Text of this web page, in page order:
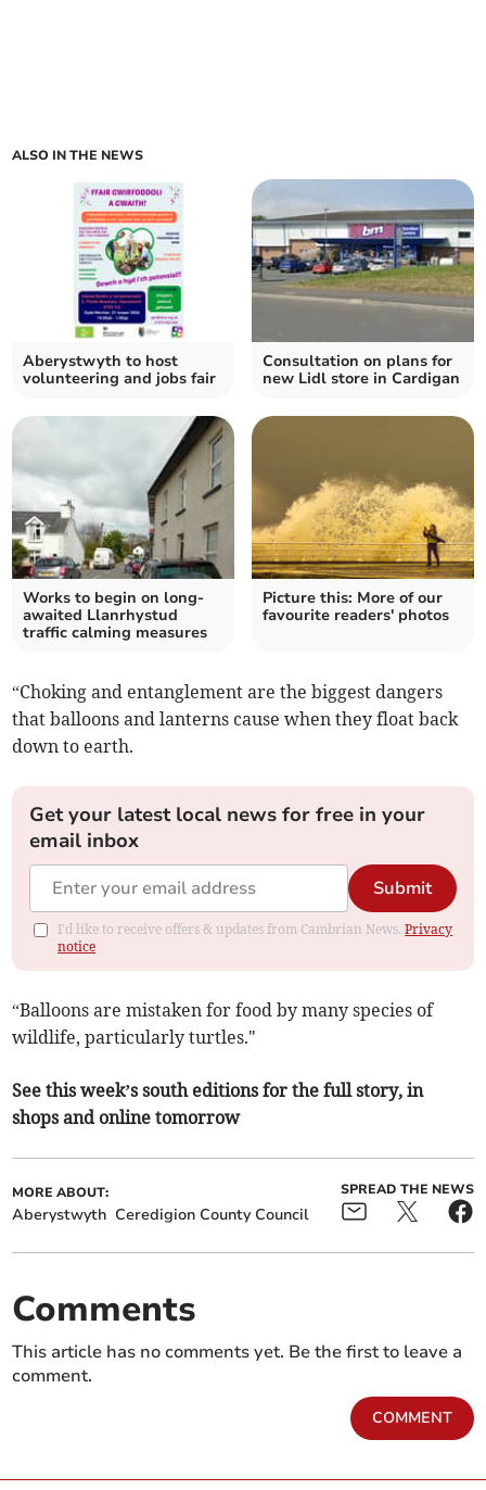
ALSO IN THE NEWS
Aberystwyth to host
volunteering and jobs fair
Consultation on plans for
new Lidl store in Cardigan
Works to begin on long-
awaited Llanrhystud
traffic calming measures
Picture this: More of our
favourite readers' photos
“Choking and entanglement are the biggest dangers
that balloons and lanterns cause when they float back
down to earth.
Get your latest local news for free in your
email inbox
Submit
I'd like to receive offers & updates from Cambrian News.Privacy
notice
“Balloons are mistaken for food by many species of
wildlife, particularly turtles."
See this week’s south editions for the full story, in
shops and online tomorrow
MORE ABOUT:
Aberystwyth Ceredigion County Council
SPREAD THE NEWS
Comments
This article has no comments yet. Be the first to leave a
comment.
COMMENT